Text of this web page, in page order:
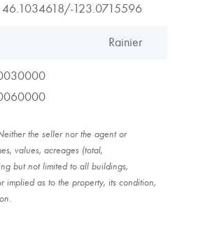
46.1034618/-123.0715596
Rainier
the seller nor the agent or
values, acreages (total,
but not limited to all buildings,
implied as to the property, its condition,